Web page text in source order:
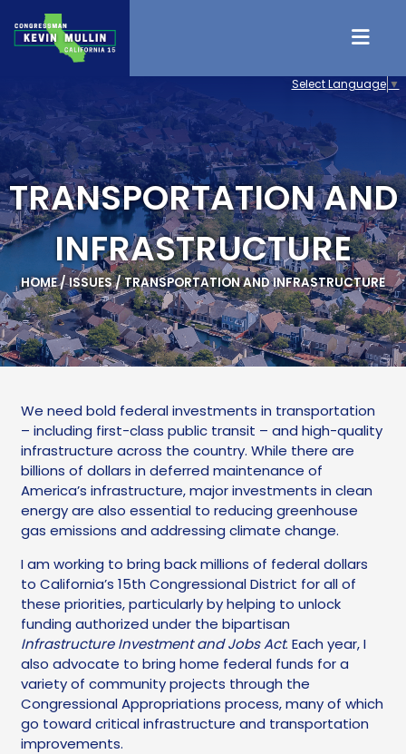
Select Language ▼
TRANSPORTATION AND
INFRASTRUCTURE
HOME/ISSUES/TRANSPORTATION AND INFRASTRUCTURE
We need bold federal investments in transportation
– including first-class public transit – and high-quality
infrastructure across the country. While there are
billions of dollars in deferred maintenance of
America’s infrastructure, major investments in clean
energy are also essential to reducing greenhouse
gas emissions and addressing climate change.
I am working to bring back millions of federal dollars
to California’s 15th Congressional District for all of
these priorities, particularly by helping to unlock
funding authorized under the bipartisan
Infrastructure Investment and Jobs Act. Each year, I
also advocate to bring home federal funds for a
variety of community projects through the
Congressional Appropriations process, many of which
go toward critical infrastructure and transportation
improvements.